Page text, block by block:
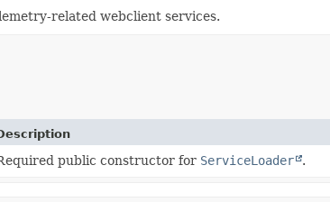
related webclient services.
public constructor for ServiceLoader .